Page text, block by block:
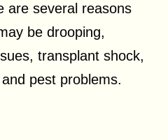
are several reasons
be drooping,
transplant shock,
pest problems.